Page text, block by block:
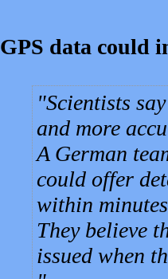
GPS data could
Scientists
and more
A German
could offer
within
They believe
issued when